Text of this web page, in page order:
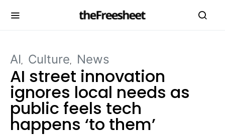
AI Culture News
AI street innovation
ignores local needs as
public feels tech
happens ‘to them’